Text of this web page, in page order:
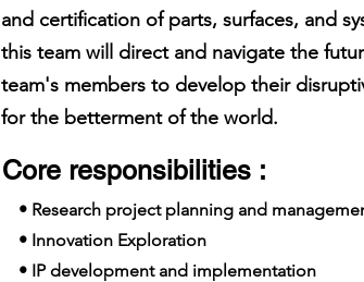
and certification of parts, surfaces, and
this team will direct and navigate the
team's members to develop their
for the betterment of the world.
Core responsibilities :
• Research project planning and
• Innovation Exploration
• IP development and implementation